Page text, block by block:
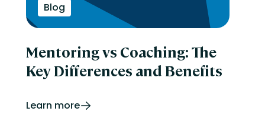
Blog
Mentoring vs Coaching: The
Key Differences and Benefits
Learn more